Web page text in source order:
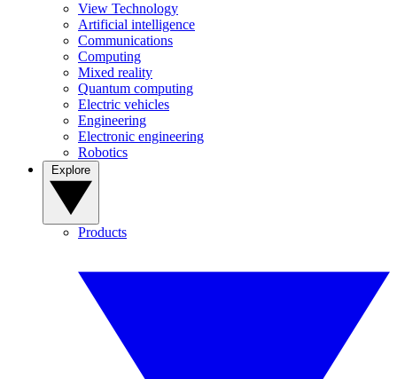
View Technology
Artificial intelligence
Communications
Computing
Mixed reality
Quantum computing
Electric vehicles
Engineering
Electronic engineering
Robotics
Products